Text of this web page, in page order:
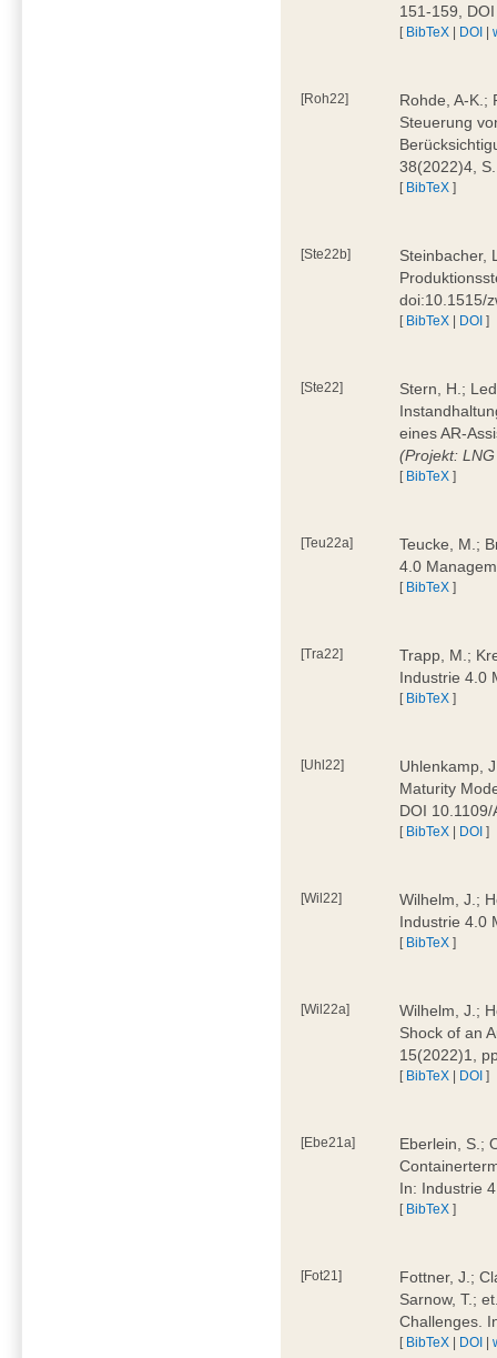
151-159,
[ BibTeX | DOI |
[Roh22]
Rohde, A-K.;
Steuerung
38(2022)4,
[ BibTeX ]
[Ste22b]
Steinbacher,
doi:10.1515/
[ BibTeX | DOI ]
[Ste22]
Stern, H.;
eines AR-
(Projekt:
[ BibTeX ]
[Teu22a]
Teucke, M.;
4.0
[ BibTeX ]
[Tra22]
Trapp, M.;
Industrie 4.0
[ BibTeX ]
[Uhl22]
Uhlenkamp,
Maturity
DOI
[ BibTeX | DOI ]
[Wil22]
Wilhelm, J.;
Industrie 4.0
[ BibTeX ]
[Wil22a]
Wilhelm, J.;
Shock of an
15(2022)1,
[ BibTeX | DOI ]
[Ebe21a]
Eberlein, S.;
In: Industrie
[ BibTeX ]
[Fot21]
Fottner, J.;
Sarnow, T.;
Challenges.
[ BibTeX | DOI |